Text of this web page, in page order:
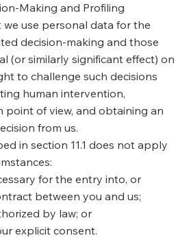
Making and Profiling
we use personal data for the
decision-making and those
(or similarly significant effect) on
to challenge such decisions
human intervention,
point of view, and obtaining an
from us.
in section 11.1 does not apply
for the entry into, or
between you and us;
by law; or
explicit consent.